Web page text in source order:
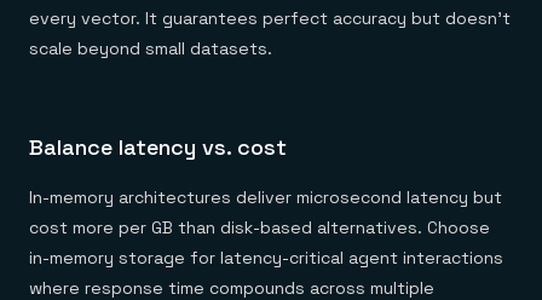
every vector. It guarantees perfect accuracy but doesn't
scale beyond small datasets.
Balance latency vs. cost
In-memory architectures deliver microsecond latency but
cost more per GB than disk-based alternatives. Choose
in-memory storage for latency-critical agent interactions
where response time compounds across multiple